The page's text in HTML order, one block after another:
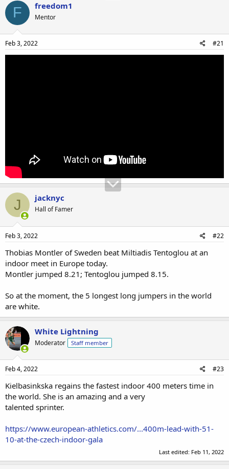
F freedom1
Mentor
Feb 3, 2022 #21
J jacknyc
Hall of Famer
Feb 3, 2022 #22
Thobias Montler of Sweden beat Miltiadis Tentoglou at an
indoor meet in Europe today.
Montler jumped 8.21; Tentoglou jumped 8.15.
So at the moment, the 5 longest long jumpers in the world
are white.
White Lightning
Moderator Staff member
Feb 4, 2022 #23
Kielbasinkska regains the fastest indoor 400 meters time in
the world. She is an amazing and a very
talented sprinter.
https://www.european-athletics.com/...400m-lead-with-51-
10-at-the-czech-indoor-gala
Last edited: Feb 11, 2022